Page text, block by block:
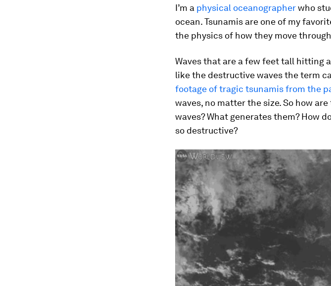
I’m a physical oceanographerwho
ocean. Tsunamis are one of my
the physics of how they move
Waves that are a few feet tall hitting
like the destructive waves the term
footage of tragic tsunamis from the
waves, no matter the size. So how
waves? What generates them? How
so destructive?